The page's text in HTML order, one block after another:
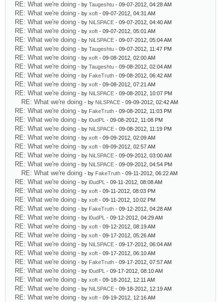
RE: What we're doing - by Taugeshtu - 09-07-2012, 04:28 AM
RE: What we're doing - by xoft - 09-07-2012, 04:31 AM
RE: What we're doing - by NiLSPACE - 09-07-2012, 04:40 AM
RE: What we're doing - by xoft - 09-07-2012, 05:01 AM
RE: What we're doing - by NiLSPACE - 09-07-2012, 05:04 AM
RE: What we're doing - by Taugeshtu - 09-07-2012, 11:47 PM
RE: What we're doing - by xoft - 09-08-2012, 02:00 AM
RE: What we're doing - by Taugeshtu - 09-08-2012, 02:04 AM
RE: What we're doing - by FakeTruth - 09-08-2012, 06:42 AM
RE: What we're doing - by xoft - 09-08-2012, 07:21 AM
RE: What we're doing - by NiLSPACE - 09-08-2012, 10:07 PM
RE: What we're doing - by NiLSPACE - 09-09-2012, 02:42 AM
RE: What we're doing - by FakeTruth - 09-08-2012, 11:03 PM
RE: What we're doing - by l0udPL - 09-08-2012, 11:08 PM
RE: What we're doing - by NiLSPACE - 09-08-2012, 11:19 PM
RE: What we're doing - by xoft - 09-09-2012, 02:09 AM
RE: What we're doing - by xoft - 09-09-2012, 02:57 AM
RE: What we're doing - by NiLSPACE - 09-09-2012, 03:00 AM
RE: What we're doing - by NiLSPACE - 09-09-2012, 04:54 PM
RE: What we're doing - by FakeTruth - 09-11-2012, 06:22 AM
RE: What we're doing - by l0udPL - 09-11-2012, 08:08 AM
RE: What we're doing - by xoft - 09-11-2012, 08:03 PM
RE: What we're doing - by xoft - 09-11-2012, 10:02 PM
RE: What we're doing - by FakeTruth - 09-12-2012, 04:28 AM
RE: What we're doing - by l0udPL - 09-12-2012, 04:29 AM
RE: What we're doing - by xoft - 09-12-2012, 08:19 AM
RE: What we're doing - by xoft - 09-17-2012, 05:26 AM
RE: What we're doing - by NiLSPACE - 09-17-2012, 06:04 AM
RE: What we're doing - by xoft - 09-17-2012, 06:10 AM
RE: What we're doing - by FakeTruth - 09-17-2012, 07:57 AM
RE: What we're doing - by l0udPL - 09-17-2012, 08:10 AM
RE: What we're doing - by xoft - 09-18-2012, 12:11 AM
RE: What we're doing - by NiLSPACE - 09-18-2012, 12:19 AM
RE: What we're doing - by xoft - 09-19-2012, 12:16 AM